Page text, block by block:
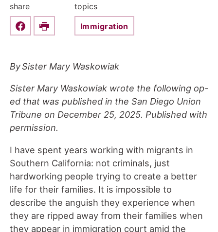
share
Share this on Facebook
Print
topics
Immigration
By Sister Mary Waskowiak
Sister Mary Waskowiak wrote the following op-
ed that was published in the San Diego Union
Tribune on December 25, 2025. Published with
permission.
I have spent years working with migrants in
Southern California: not criminals, just
hardworking people trying to create a better
life for their families. It is impossible to
describe the anguish they experience when
they are ripped away from their families when
they appear in immigration court amid the